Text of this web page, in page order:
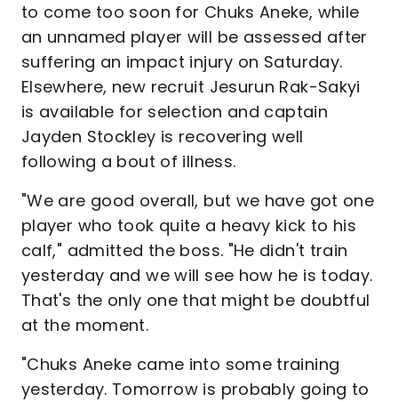
to come too soon for Chuks Aneke, while
an unnamed player will be assessed after
suffering an impact injury on Saturday.
Elsewhere, new recruit Jesurun Rak-Sakyi
is available for selection and captain
Jayden Stockley is recovering well
following a bout of illness.
"We are good overall, but we have got one
player who took quite a heavy kick to his
calf," admitted the boss. "He didn't train
yesterday and we will see how he is today.
That's the only one that might be doubtful
at the moment.
"Chuks Aneke came into some training
yesterday. Tomorrow is probably going to